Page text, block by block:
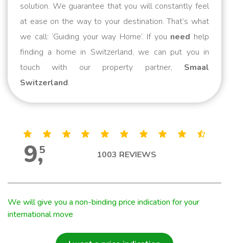
solution. We guarantee that you will constantly feel
at ease on the way to your destination. That’s what
we call: ‘Guiding your way Home’. If you need help
finding a home in Switzerland, we can put you in
touch with our property partner, Smaal
Switzerland.
9,5 1003 REVIEWS
We will give you a non-binding price indication for your
international move